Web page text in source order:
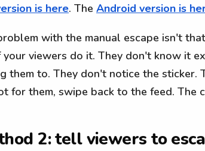
is here. The Android version is
with the manual escape isn't
viewers do it. They don't know it
them to. They don't notice the sticker.
for them, swipe back to the feed. The
2: tell viewers to